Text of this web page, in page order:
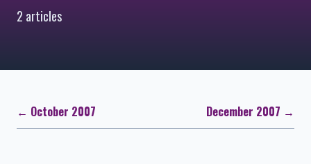
2 articles
← October 2007 December 2007 →